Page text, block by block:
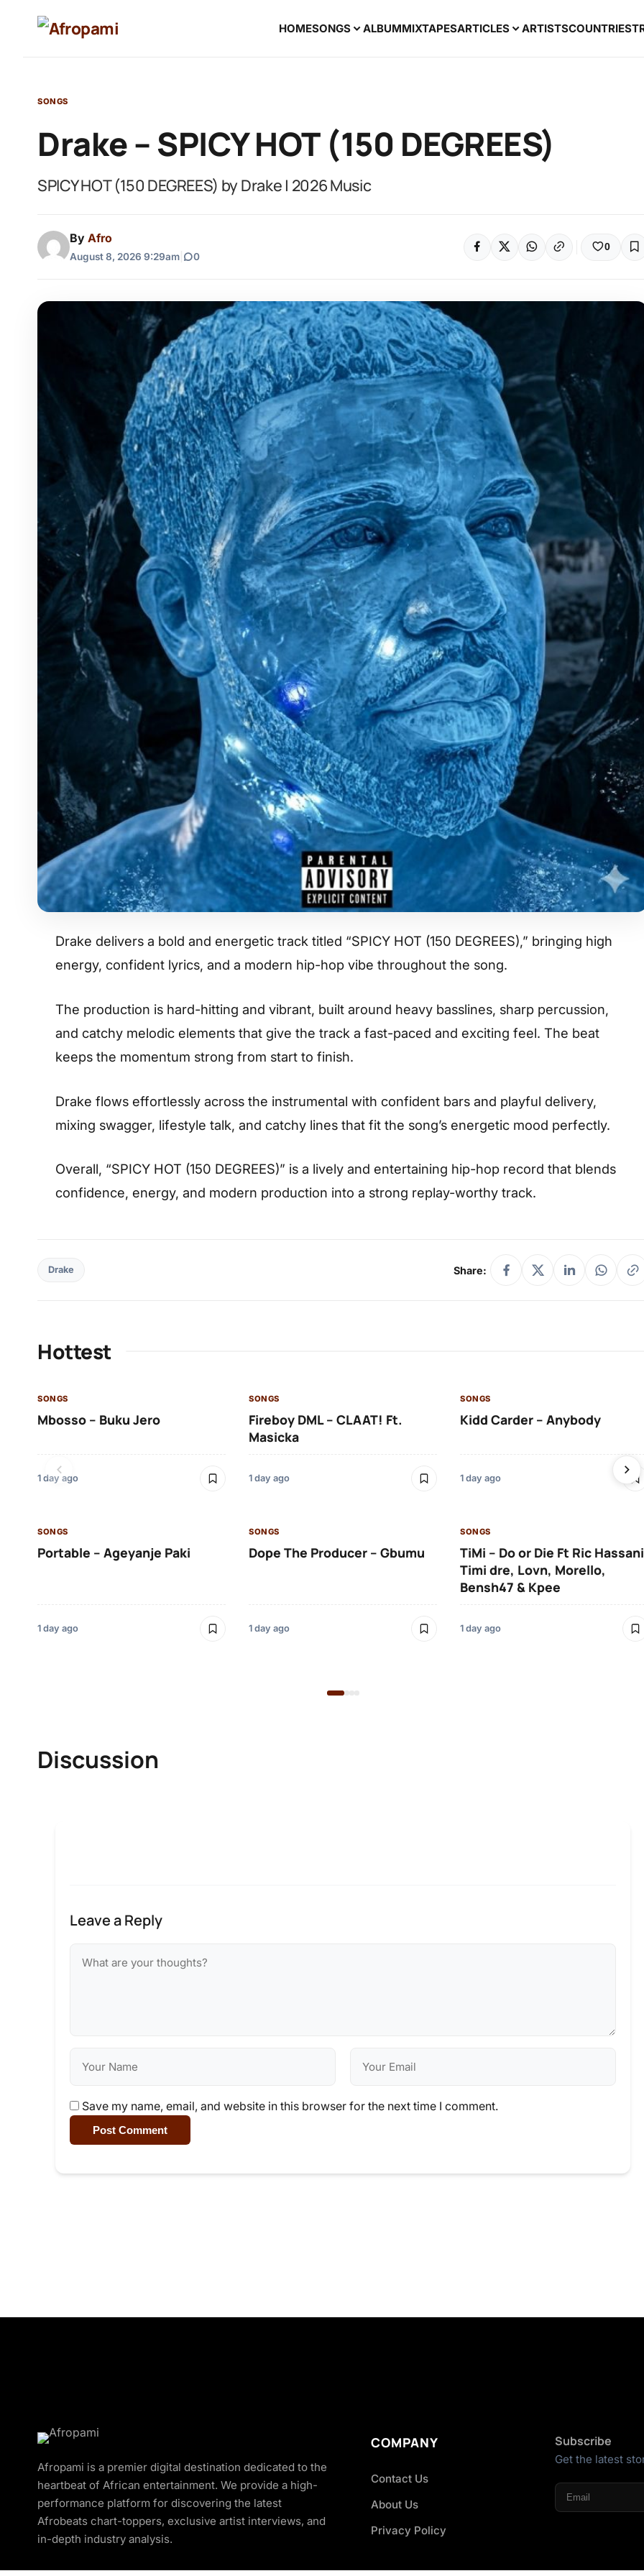
HOMESONGS ALBUMMIXTAPESARTICLES ARTISTSCOUNTRIES
SONGS
Drake – SPICY HOT (150 DEGREES)
SPICY HOT (150 DEGREES) by Drake | 2026 Music
By Afro
August 8, 2026 9:29am 0
0
Drake delivers a bold and energetic track titled “SPICY HOT (150 DEGREES),” bringing high
energy, confident lyrics, and a modern hip-hop vibe throughout the song.
The production is hard-hitting and vibrant, built around heavy basslines, sharp percussion,
and catchy melodic elements that give the track a fast-paced and exciting feel. The beat
keeps the momentum strong from start to finish.
Drake flows effortlessly across the instrumental with confident bars and playful delivery,
mixing swagger, lifestyle talk, and catchy lines that fit the song’s energetic mood perfectly.
Overall, “SPICY HOT (150 DEGREES)” is a lively and entertaining hip-hop record that blends
confidence, energy, and modern production into a strong replay-worthy track.
Drake Share:
Hottest
SONGS
Mbosso – Buku Jero
1 day ago
SONGS
Fireboy DML – CLAAT! Ft.
Masicka
1 day ago
SONGS
Kidd Carder – Anybody
1 day ago
SONGS
Portable – Ageyanje Paki
1 day ago
SONGS
Dope The Producer – Gbumu
1 day ago
SONGS
TiMi – Do or Die Ft Ric
Timi dre, Lovn, Morello,
Bensh47 & Kpee
1 day ago
Discussion
Leave a Reply
Save my name, email, and website in this browser for the next time I comment.
Post Comment
Afropami is a premier digital destination dedicated to the
heartbeat of African entertainment. We provide a high-
performance platform for discovering the latest
Afrobeats chart-toppers, exclusive artist interviews, and
in-depth industry analysis.
COMPANY
Contact Us
About Us
Privacy Policy
Subscribe
Get the latest